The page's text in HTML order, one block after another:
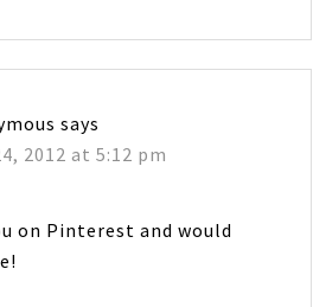
says
2012 at 5:12 pm
on Pinterest and would